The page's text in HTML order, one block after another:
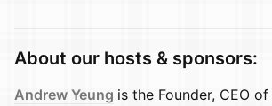
About our hosts & sponsors:
Andrew Yeung is the Founder, CEO of